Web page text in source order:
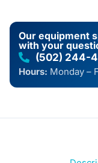
Our equipment
with your
(502) 244-
Hours: Monday –